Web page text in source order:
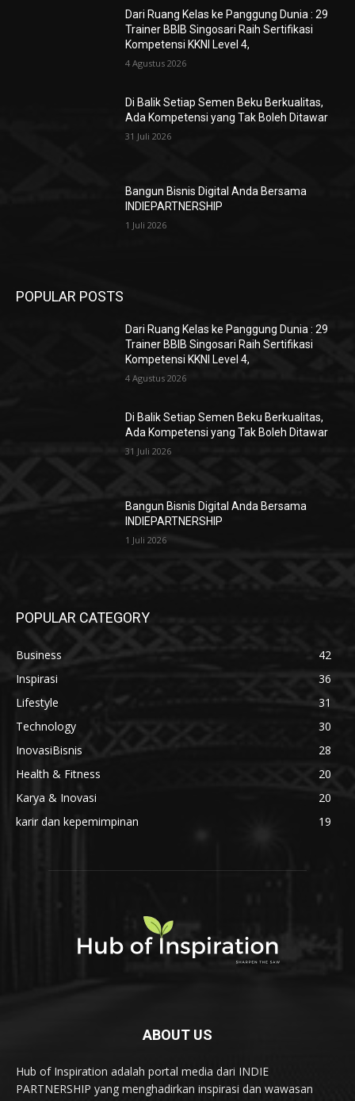
Dari Ruang Kelas ke Panggung Dunia : 29
Trainer BBIB Singosari Raih Sertifikasi
Kompetensi KKNI Level 4,
4 Agustus 2026
Di Balik Setiap Semen Beku Berkualitas,
Ada Kompetensi yang Tak Boleh Ditawar
31 Juli 2026
Bangun Bisnis Digital Anda Bersama
INDIEPARTNERSHIP
1 Juli 2026
POPULAR POSTS
Dari Ruang Kelas ke Panggung Dunia : 29
Trainer BBIB Singosari Raih Sertifikasi
Kompetensi KKNI Level 4,
4 Agustus 2026
Di Balik Setiap Semen Beku Berkualitas,
Ada Kompetensi yang Tak Boleh Ditawar
31 Juli 2026
Bangun Bisnis Digital Anda Bersama
INDIEPARTNERSHIP
1 Juli 2026
POPULAR CATEGORY
Business
42
Inspirasi
36
Lifestyle
31
Technology
30
InovasiBisnis
28
Health & Fitness
20
Karya & Inovasi
20
karir dan kepemimpinan
19
ABOUT US
Hub of Inspiration adalah portal media dari INDIE
PARTNERSHIP yang menghadirkan inspirasi dan wawasan